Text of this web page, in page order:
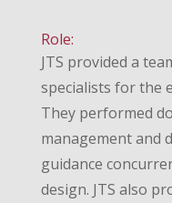
Role:
JTS provided a
specialists for the
They performed
management and
guidance
design. JTS also